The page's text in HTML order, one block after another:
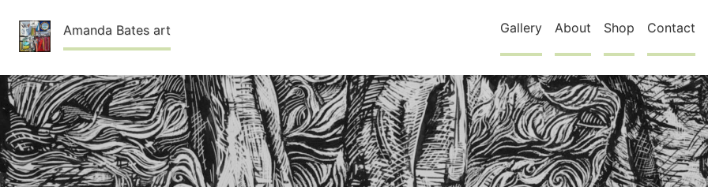
content
Amanda Bates art Gallery About Shop Contact